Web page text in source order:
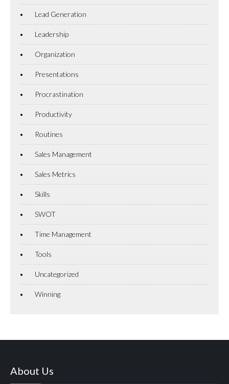
Lead Generation
Leadership
Organization
Presentations
Procrastination
Productivity
Routines
Sales Management
Sales Metrics
Skills
SWOT
Time Management
Tools
Uncategorized
Winning
About Us